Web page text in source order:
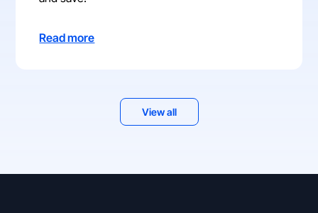
Read more
View all